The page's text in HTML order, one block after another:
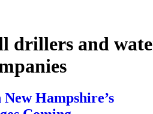
drillers and
Hampshire’s